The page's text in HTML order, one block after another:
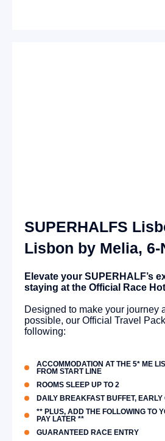
SUPERHALFS
Lisbon by Melia,
Elevate your SUPERHALF’s
staying at the Official Race
Designed to make your journey
possible, our Official Travel
following:
ACCOMMODATION AT THE 5* ME
FROM START LINE
ROOMS SLEEP UP TO 2
DAILY BREAKFAST BUFFET,
** PLUS, ADD THE FOLLOWING TO
PAY LATER **
GUARANTEED RACE ENTRY